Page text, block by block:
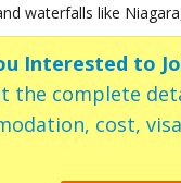
waterfalls like
Interested to
the complete
cost,